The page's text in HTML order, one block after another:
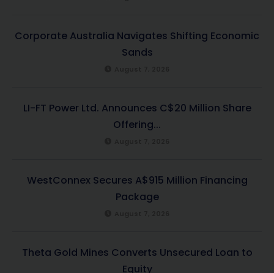
Corporate Australia Navigates Shifting Economic
Sands
LI-FT Power Ltd. Announces C$20 Million Share
Offering...
WestConnex Secures A$915 Million Financing
Package
Theta Gold Mines Converts Unsecured Loan to
Equity